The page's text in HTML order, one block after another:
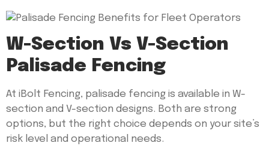
W-Section Vs V-Section
Palisade Fencing
At iBolt Fencing, palisade fencing is available in W-
section and V-section designs. Both are strong
options, but the right choice depends on your site’s
risk level and operational needs.